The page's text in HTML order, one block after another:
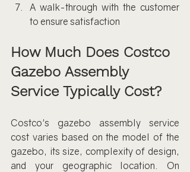
A walk-through with the customer
to ensure satisfaction
How Much Does Costco
Gazebo Assembly
Service Typically Cost?
Costco's gazebo assembly service
cost varies based on the model of the
gazebo, its size, complexity of design,
and your geographic location. On